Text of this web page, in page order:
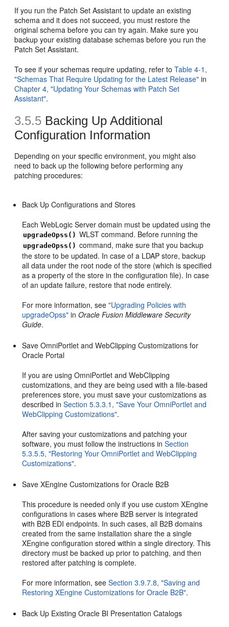
If you run the Patch Set Assistant to update an existing
schema and it does not succeed, you must restore the
original schema before you can try again. Make sure you
backup your existing database schemas before you run the
Patch Set Assistant.
To see if your schemas require updating, refer toTable 4-1,
"Schemas That Require Updating for the Latest Release" in
Chapter 4, "Updating Your Schemas with Patch Set
Assistant".
3.5.5 Backing Up Additional
Configuration Information
Depending on your specific environment, you might also
need to back up the following before performing any
patching procedures:
Back Up Configurations and Stores
Each WebLogic Server domain must be updated using the
upgradeOpss() WLST command. Before running the
upgradeOpss() command, make sure that you backup
the store to be updated. In case of a LDAP store, backup
all data under the root node of the store (which is specified
as a property of the store in the configuration file). In case
of an update failure, restore that node entirely.
For more information, see"Upgrading Policies with
upgradeOpss" inOracle Fusion Middleware Security
Guide.
Save OmniPortlet and WebClipping Customizations for
Oracle Portal
If you are using OmniPortlet and WebClipping
customizations, and they are being used with a file-based
preferences store, you must save your customizations as
described inSection 5.3.3.1, "Save Your OmniPortlet and
WebClipping Customizations".
After saving your customizations and patching your
software, you must follow the instructions inSection
5.3.5.5, "Restoring Your OmniPortlet and WebClipping
Customizations".
Save XEngine Customizations for Oracle B2B
This procedure is needed only if you use custom XEngine
configurations in cases where B2B server is integrated
with B2B EDI endpoints. In such cases, all B2B domains
created from the same installation share the a single
XEngine configuration stored within a single directory. This
directory must be backed up prior to patching, and then
restored after patching is complete.
For more information, seeSection 3.9.7.8, "Saving and
Restoring XEngine Customizations for Oracle B2B".
Back Up Existing Oracle BI Presentation Catalogs